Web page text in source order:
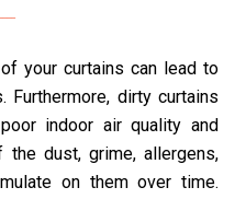
your curtains can lead to
Furthermore, dirty curtains
indoor air quality and
dust, grime, allergens,
on them over time.